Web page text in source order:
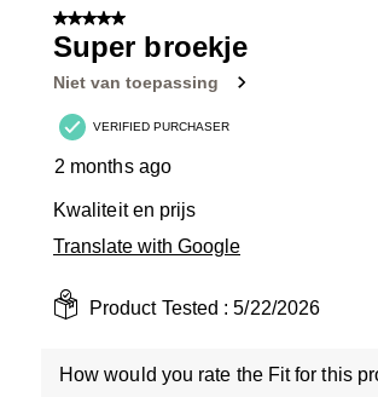
5 out of 5 stars.
Super broekje
Niet van toepassing
VERIFIED PURCHASER
2 months ago
Kwaliteit en prijs
Translate with Google
Product Tested :5/22/2026
How would you rate the Fit for this